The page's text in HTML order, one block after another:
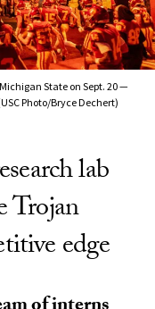
State on Sept. 20 —
Photo/Bryce Dechert)
lab
Trojan
edge